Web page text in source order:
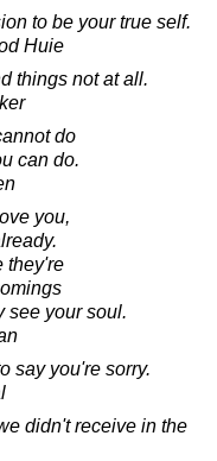
to be your true self.
Huie
things not at all.
do
can do.
you,
they're
see your soul.
say you're sorry.
didn't receive in the